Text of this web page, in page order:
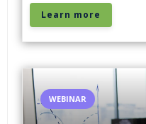
Learn more
WEBINAR